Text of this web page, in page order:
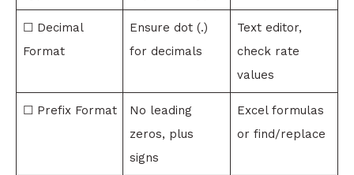
☐ Decimal
Format
Ensure dot (.)
for decimals
Text editor,
check rate
values
☐ Prefix Format
No leading
zeros, plus
signs
Excel formulas
or find/replace